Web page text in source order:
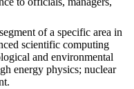
of a specific area in
scientific computing
and environmental
energy physics; nuclear